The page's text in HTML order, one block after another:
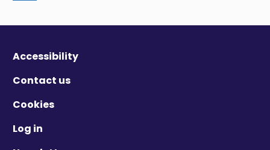
Accessibility
Contact us
Cookies
Log in